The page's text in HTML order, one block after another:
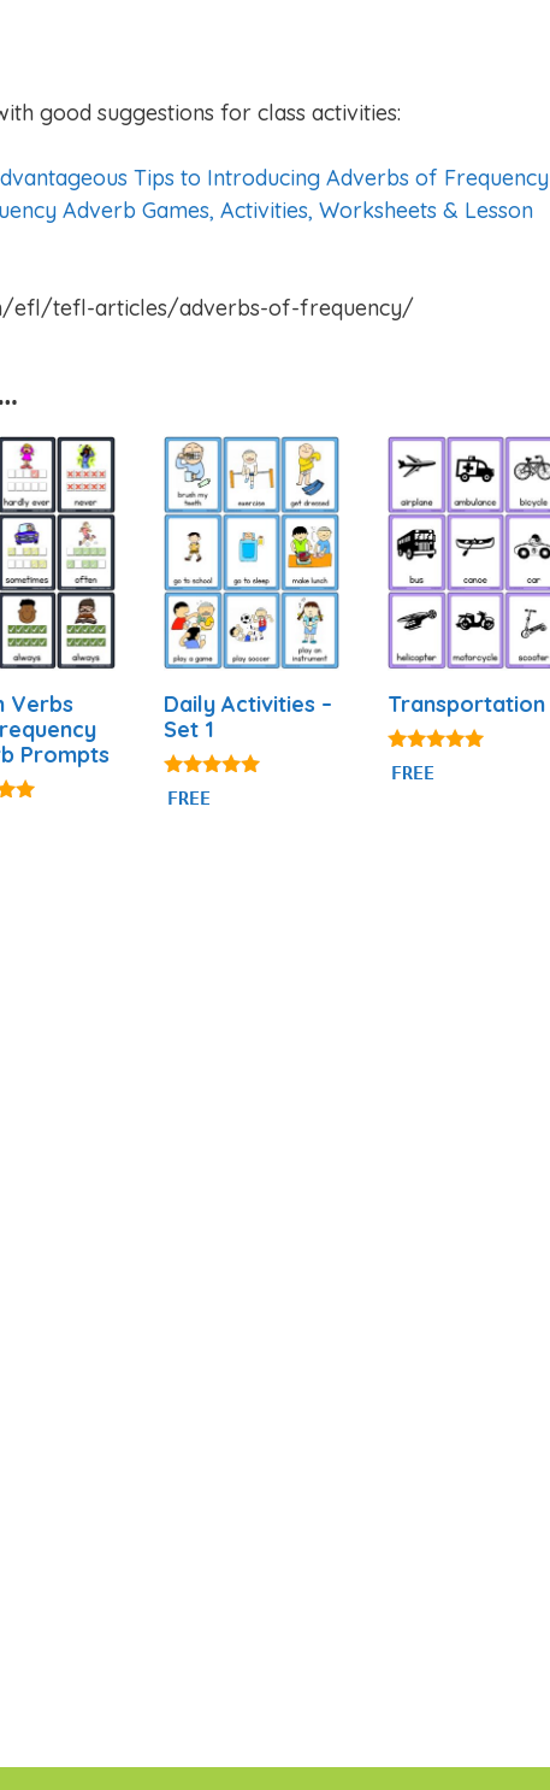
good suggestions for class activities:
Tips to Introducing Adverbs of Frequency
Adverb Games, Activities, Worksheets & Lesson
efl/tefl-articles/adverbs-of-frequency/
Verbs
Prompts
Daily Activities –
Set 1
4.92
out of 5
FREE
Transportation
4.80
out of 5
FREE